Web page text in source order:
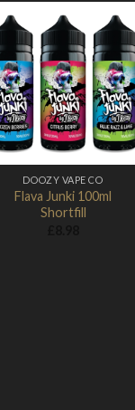
Add to
Wishlist
DOOZY VAPE CO
Flava Junki 100ml
Shortfill